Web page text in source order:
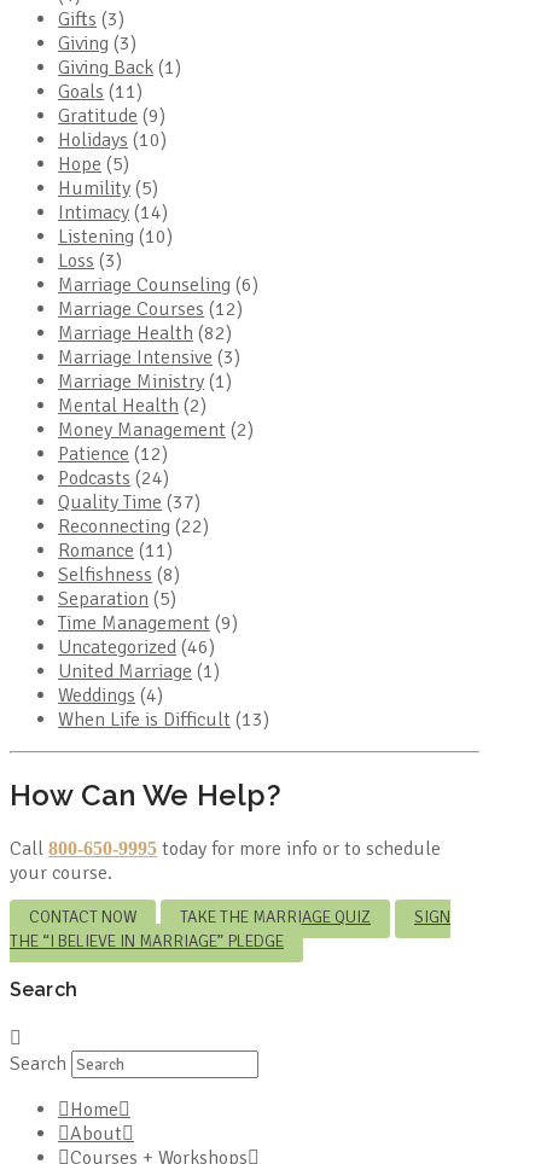
Gifts (3)
Giving (3)
Giving Back (1)
Goals (11)
Gratitude (9)
Holidays (10)
Hope (5)
Humility (5)
Intimacy (14)
Listening (10)
Loss (3)
Marriage Counseling (6)
Marriage Courses (12)
Marriage Health (82)
Marriage Intensive (3)
Marriage Ministry (1)
Mental Health (2)
Money Management (2)
Patience (12)
Podcasts (24)
Quality Time (37)
Reconnecting (22)
Romance (11)
Selfishness (8)
Separation (5)
Time Management (9)
Uncategorized (46)
United Marriage (1)
Weddings (4)
When Life is Difficult (13)
How Can We Help?
Call 800-650-9995 today for more info or to schedule
your course.
CONTACT NOW TAKE THE MARRIAGE QUIZ
SIGN
THE “I BELIEVE IN MARRIAGE” PLEDGE
Search
Search
Home
About
Courses + Workshops